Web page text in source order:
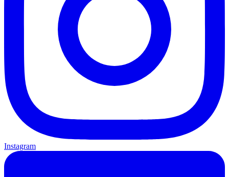
Instagram